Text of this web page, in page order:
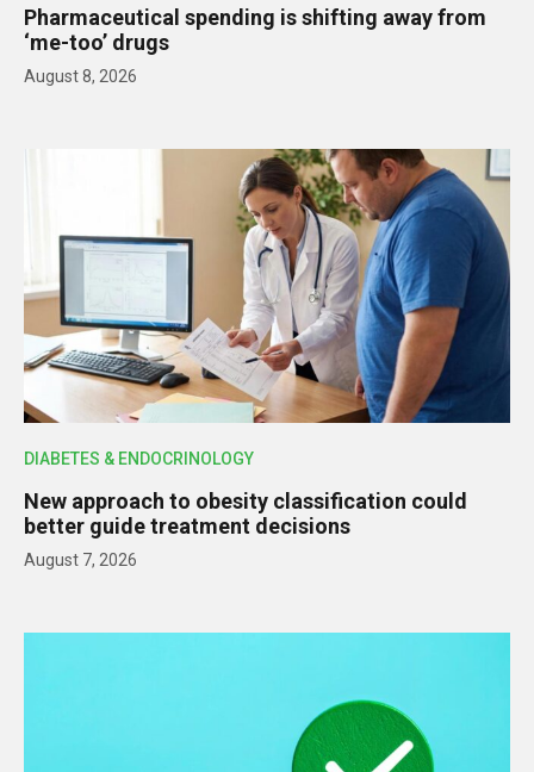
Pharmaceutical spending is shifting away from
‘me-too’ drugs
August 8, 2026
DIABETES & ENDOCRINOLOGY
New approach to obesity classification could
better guide treatment decisions
August 7, 2026